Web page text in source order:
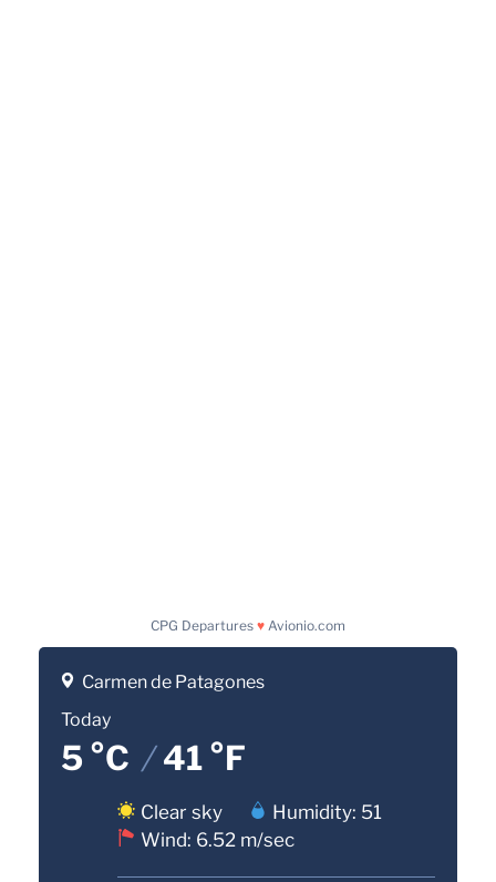
CPG Departures ♥ Avionio.com
Carmen de Patagones
Today
5 °C /41 °F
Clear sky
Humidity: 51
Wind: 6.52 m/sec